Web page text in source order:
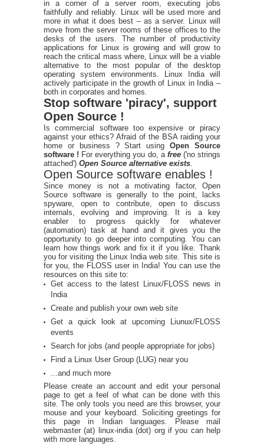
in a corner of a server room, executing jobs
faithfully and reliably. Linux will be used more and
more in what it does best – as a server. Linux will
move from the server rooms of these offices to the
desks of the users. The number of productivity
applications for Linux is growing and will grow to
reach the critical mass where, Linux will be a viable
alternative to the most popular of the desktop
operating system environments. Linux India will
actively participate in the growth of Linux in India –
both in corporates and homes.
Stop software 'piracy', support
Open Source !
Is commercial software too expensive or piracy
against your ethics? Afraid of the BSA raiding your
home or business ? Start usingOpen Source
software ! For everything you do, a free ('no strings
attached') Open Source alternative exists
Open Source software enables !
Since money is not a motivating factor, Open
Source software is generally to the point, lacks
spyware, open to contribute, open to discuss
internals, evolving and improving. It is a key
enabler to progress quickly for whatever
(automation) task at hand and it gives you the
opportunity to go deeper into computing. You can
learn how things work and fix it if you like. Thank
you for visiting the Linux India web site. This site is
for you, the FLOSS user in India! You can use the
resources on this site to:
Get access to the latest Linux/FLOSS news in
India
Create and publish your own web site
Get a quick look at upcoming Liunux/FLOSS
events
Search for jobs (and people appropriate for jobs)
Find a Linux User Group (LUG) near you
...and much more
Please create an account and edit your personal
page to get a feel of what can be done with this
site. The only tools you need are this browser, your
mouse and your keyboard. Soliciting greetings for
this page in Indian languages. Please mail
webmaster (at) linux-india (dot) org if you can help
with more languages.